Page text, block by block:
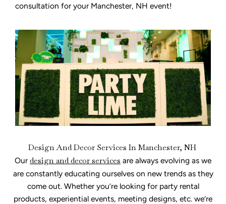
consultation for your Manchester, NH event!
Design And Decor Services In Manchester, NH
Our design and decor services are always evolving as we
are constantly educating ourselves on new trends as they
come out. Whether you’re looking for party rental
products, experiential events, meeting designs, etc. we’re